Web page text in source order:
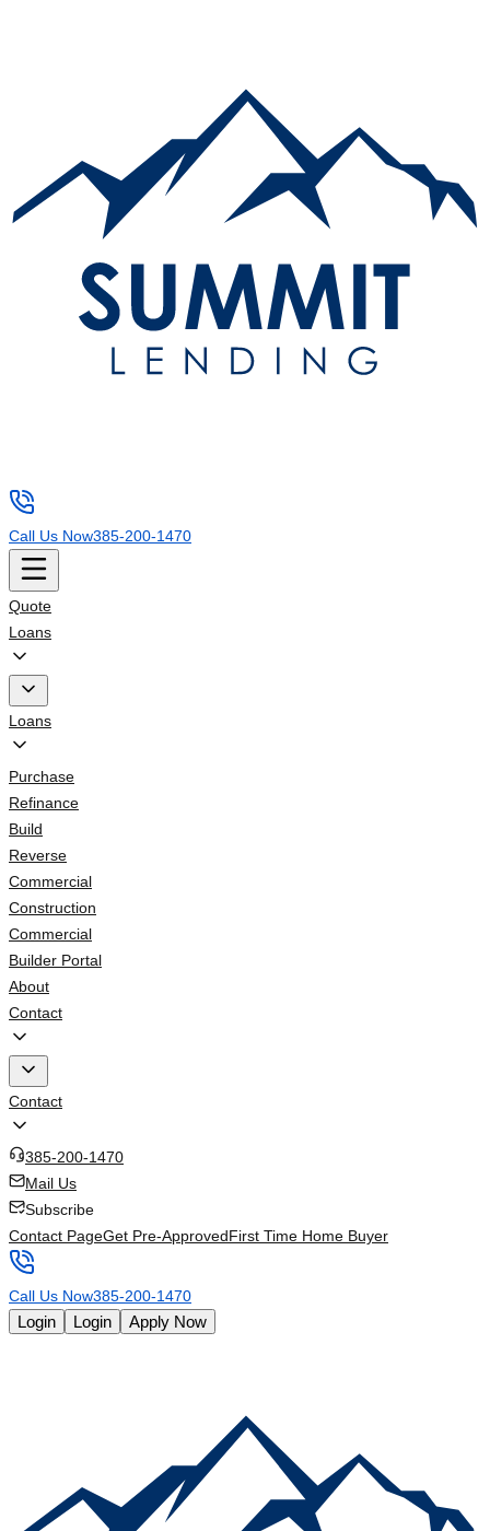
Call Us Now385-200-1470
Quote
Loans
Loans
Purchase
Refinance
Build
Reverse
Commercial
Construction
Commercial
Builder Portal
About
Contact
Contact
385-200-1470
Mail Us
Subscribe
Contact PageGet Pre-ApprovedFirst Time Home Buyer
Call Us Now385-200-1470
Login Login Apply Now